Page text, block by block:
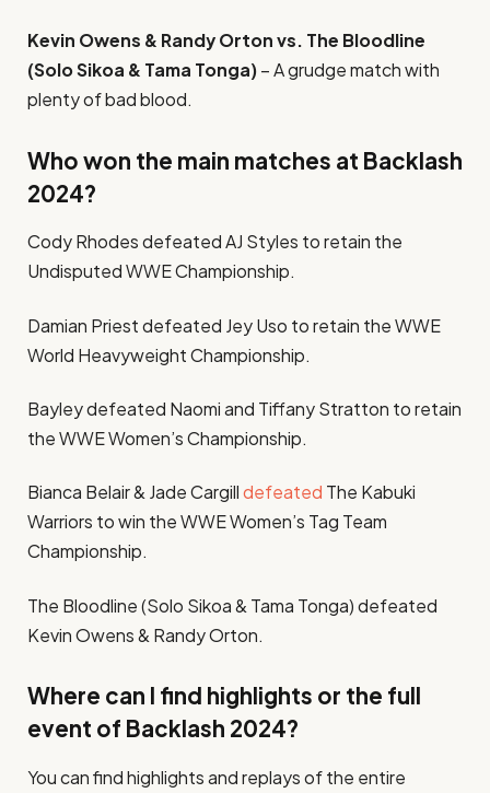
Kevin Owens & Randy Orton vs. The Bloodline
(Solo Sikoa & Tama Tonga)– A grudge match with
plenty of bad blood.
Who won the main matches at Backlash
2024?
Cody Rhodes defeated AJ Styles to retain the
Undisputed WWE Championship.
Damian Priest defeated Jey Uso to retain the WWE
World Heavyweight Championship.
Bayley defeated Naomi and Tiffany Stratton to retain
the WWE Women’s Championship.
Bianca Belair & Jade Cargilldefeated The Kabuki
Warriors to win the WWE Women’s Tag Team
Championship.
The Bloodline (Solo Sikoa & Tama Tonga) defeated
Kevin Owens & Randy Orton.
Where can I find highlights or the full
event of Backlash 2024?
You can find highlights and replays of the entire